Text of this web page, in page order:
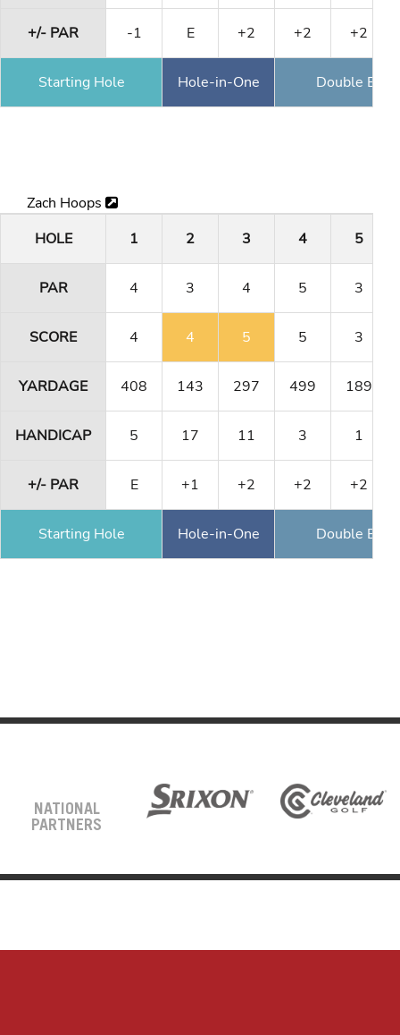
+/- PAR -1 E +2 +2 +2
Starting Hole Hole-in-One Double
Zach Hoops
HOLE
1 2 3 4 5
PAR 4 3 4 5 3
SCORE 4 4 5 5 3
YARDAGE 408 143 297 499 189
HANDICAP 5 17 11 3 1
+/- PAR E +1 +2 +2 +2
Starting Hole Hole-in-One Double
NATIONAL
PARTNERS